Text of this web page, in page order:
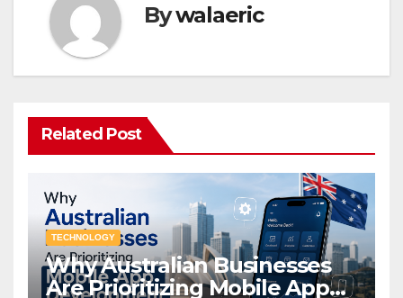
Bywalaeric
Related Post
TECHNOLOGY
Why Australian Businesses
Are Prioritizing Mobile App